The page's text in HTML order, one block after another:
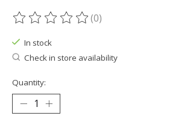
The rating of this product is
(0)
In stock
Check in store availability
Quantity: